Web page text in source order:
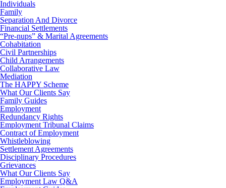
Individuals
Family
Separation And Divorce
Financial Settlements
“Pre-nups” & Marital Agreements
Cohabitation
Civil Partnerships
Child Arrangements
Collaborative Law
Mediation
The HAPPY Scheme
What Our Clients Say
Family Guides
Employment
Redundancy Rights
Employment Tribunal Claims
Contract of Employment
Whistleblowing
Settlement Agreements
Disciplinary Procedures
Grievances
What Our Clients Say
Employment Law Q&A